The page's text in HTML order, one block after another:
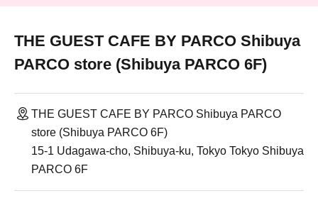
THE GUEST CAFE BY PARCO Shibuya
PARCO store (Shibuya PARCO 6F)
THE GUEST CAFE BY PARCO Shibuya PARCO
store (Shibuya PARCO 6F)
15-1 Udagawa-cho, Shibuya-ku, Tokyo Tokyo Shibuya
PARCO 6F